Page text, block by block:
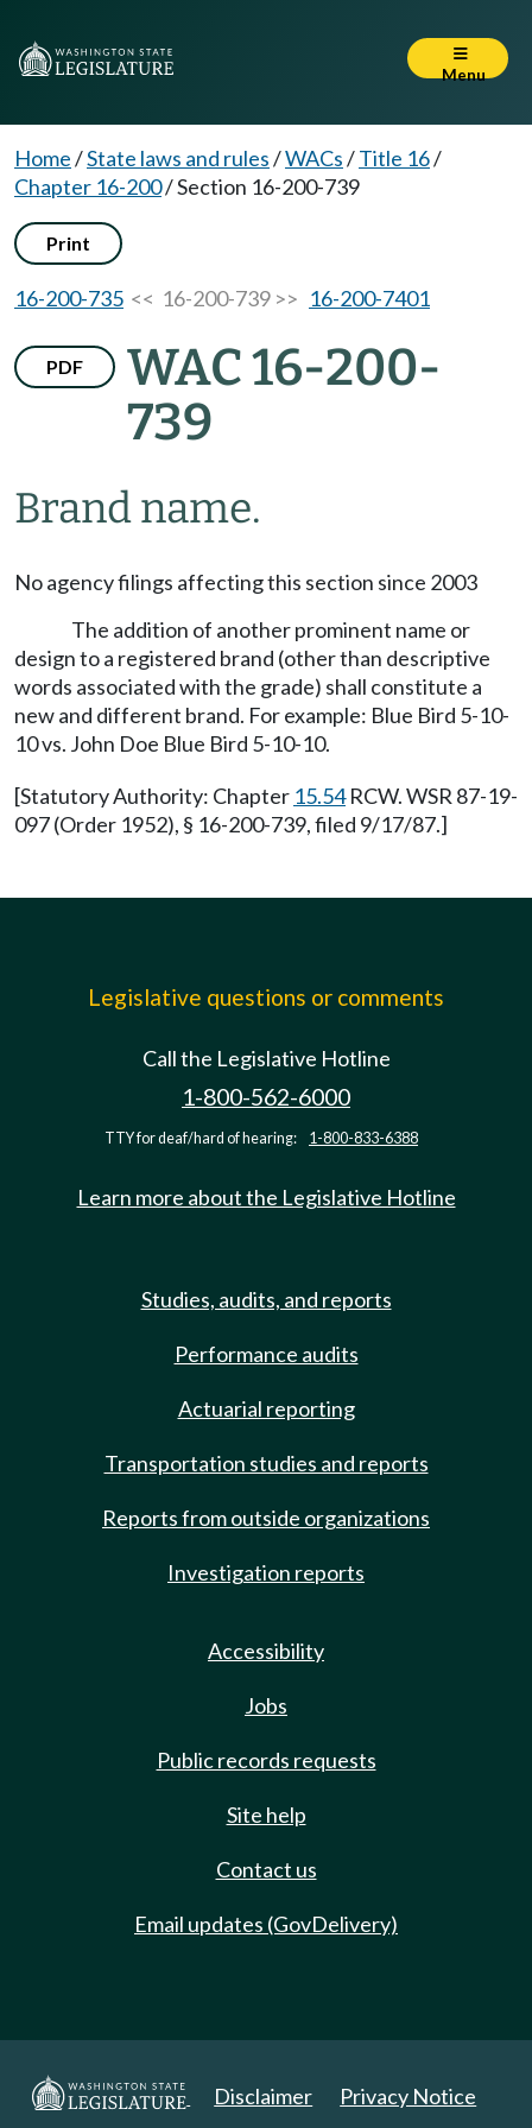
Menu
Home/State laws and rules/WACs/Title 16/
Chapter 16-200/Section 16-200-739
Print
16-200-735 << 16-200-739 >> 16-200-7401
PDF
WAC 16-200-
739
Brand name.
No agency filings affecting this section since 2003
The addition of another prominent name or
design to a registered brand (other than descriptive
words associated with the grade) shall constitute a
new and different brand. For example: Blue Bird 5-10-
10 vs. John Doe Blue Bird 5-10-10.
[Statutory Authority: Chapter 15.54RCW. WSR 87-19-
097 (Order 1952), § 16-200-739, filed 9/17/87.]
Legislative questions or comments
Call the Legislative Hotline
1-800-562-6000
TTY for deaf/hard of hearing: 1-800-833-6388
Learn more about the Legislative Hotline
Studies, audits, and reports
Performance audits
Actuarial reporting
Transportation studies and reports
Reports from outside organizations
Investigation reports
Accessibility
Jobs
Public records requests
Site help
Contact us
Email updates (GovDelivery)
Disclaimer Privacy Notice